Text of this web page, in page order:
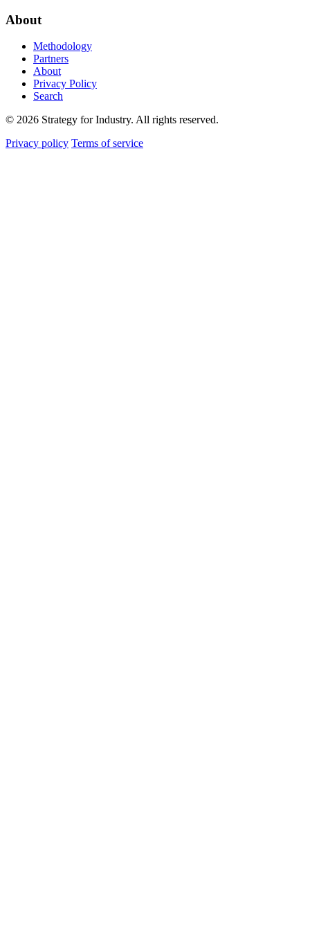
About
Methodology
Partners
About
Privacy Policy
Search
© 2026 Strategy for Industry. All rights reserved.
Privacy policy Terms of service